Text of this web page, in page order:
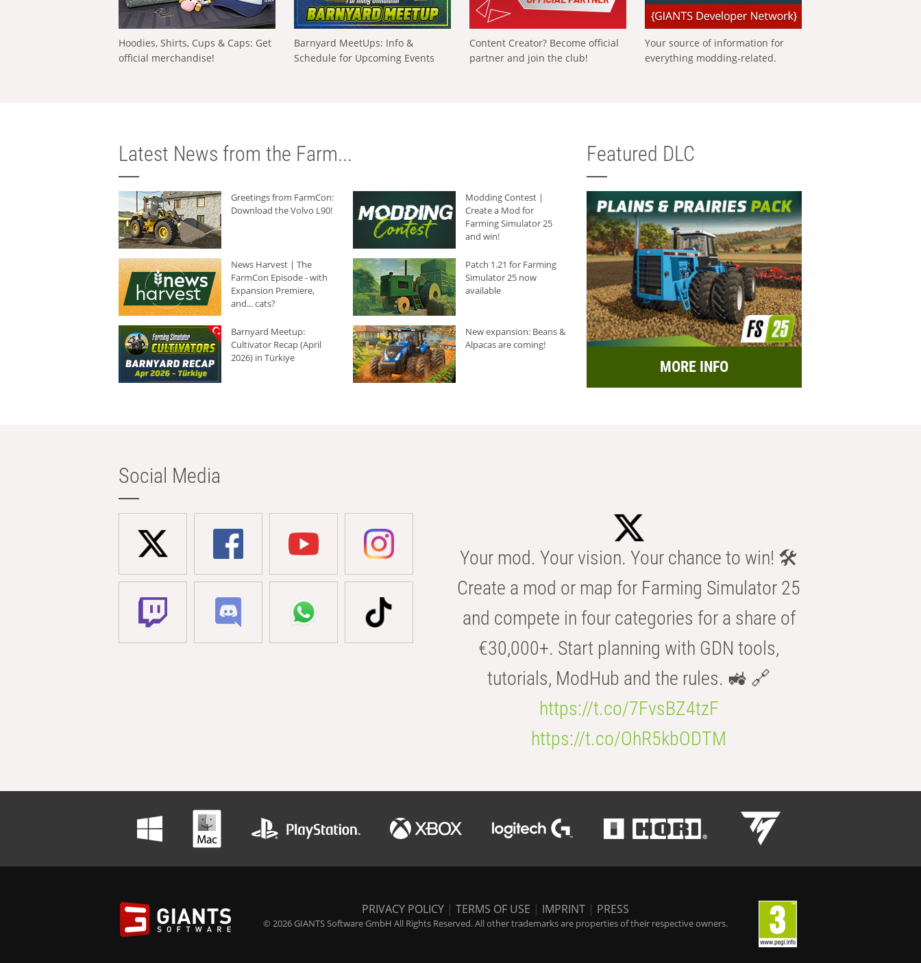
Hoodies, Shirts, Cups & Caps: Get
official merchandise!
Barnyard MeetUps: Info &
Schedule for Upcoming Events
Content Creator? Become official
partner and join the club!
Your source of information for
everything modding-related.
Latest News from the Farm...
Greetings from FarmCon:
Download the Volvo L90!
Modding Contest |
Create a Mod for
Farming Simulator 25
and win!
News Harvest | The
FarmCon Episode - with
Expansion Premiere,
and... cats?
Patch 1.21 for Farming
Simulator 25 now
available
Barnyard Meetup:
Cultivator Recap (April
2026) in Türkiye
New expansion: Beans &
Alpacas are coming!
Featured DLC
MORE INFO
Social Media
Your mod. Your vision. Your chance to win! 🛠️
Create a mod or map for Farming Simulator 25
and compete in four categories for a share of
€30,000+. Start planning with GDN tools,
tutorials, ModHub and the rules. 🚜 🔗
https://t.co/7FvsBZ4tzF
https://t.co/OhR5kbODTM
PRIVACY POLICY | TERMS OF USE | IMPRINT | PRESS
© 2026 GIANTS Software GmbH All Rights Reserved. All other trademarks are properties of their respective owners.